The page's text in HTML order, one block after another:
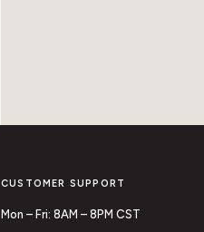
CUSTOMER SUPPORT
Mon – Fri: 8AM – 8PM CST